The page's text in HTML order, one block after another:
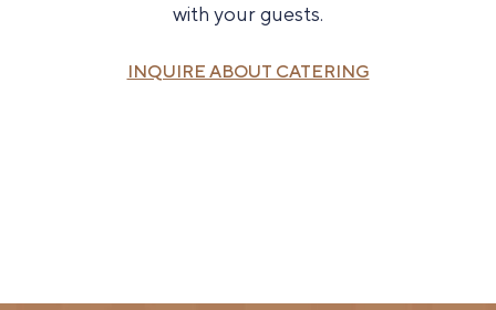
with your guests.
INQUIRE ABOUT CATERING